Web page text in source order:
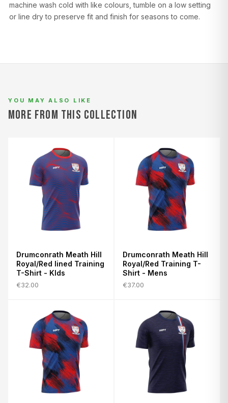
machine wash cold with like colours, tumble on a low setting
or line dry to preserve fit and finish for seasons to come.
YOU MAY ALSO LIKE
MORE FROM THIS COLLECTION
Drumconrath Meath Hill
Royal/Red lined Training
T-Shirt - KIds
€32.00
Drumconrath Meath Hill
Royal/Red Training T-
Shirt - Mens
€37.00